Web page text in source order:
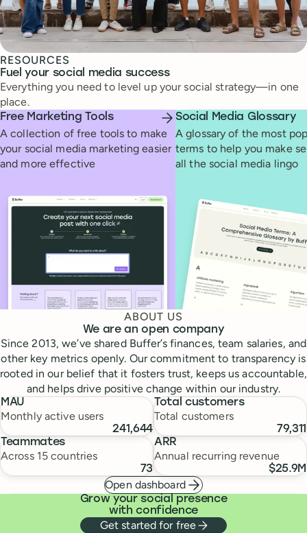
RESOURCES
Fuel your social media success
Everything you need to level up your social strategy—in one
place.
Free Marketing Tools
A collection of free tools to make
your social media marketing easier
and more effective
Social Media Glossary
A glossary of the most
terms to help you make
all the social media lingo
ABOUT US
We are an open company
Since 2013, we’ve shared Buffer’s finances, team salaries, and
other key metrics openly. Our commitment to transparency is
rooted in our belief that it fosters trust, keeps us accountable,
and helps drive positive change within our industry.
MAU
Monthly active users
241,644
Total customers
Total customers
79,311
Teammates
Across 15 countries
73
ARR
Annual recurring revenue
$25.9M
Open dashboard
Grow your social presence
with confidence
Get started for free